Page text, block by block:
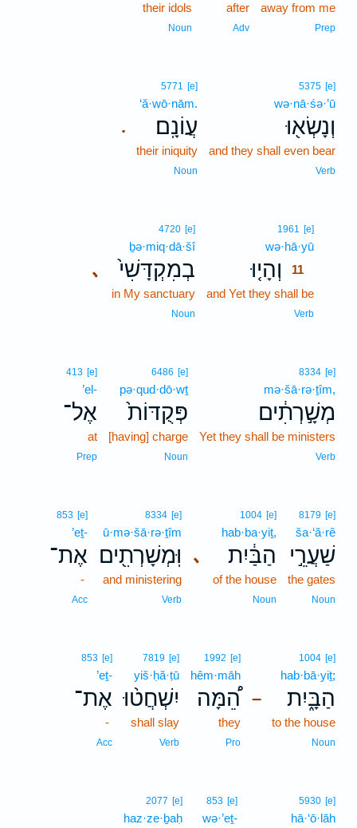
away from me
Prep
after
Adv
their idols
Noun
5375 [e]
wə·nā·śə·’ū
וְנָשְׂא֖וּ
and they shall even bear
Verb
.
5771 [e]
‘ă·wō·nām.
עֲוֹנָֽם׃
their iniquity
Noun
1961 [e]
wə·hā·yū
וְהָי֤וּ
11
and Yet they shall be
Verb
､
4720 [e]
ḇə·miq·dā·šî
בְמִקְדָּשִׁי֙
in My sanctuary
Noun
8334 [e]
mə·šā·rə·ṯîm,
מְשָׁ֣רְתִ֔ים
Yet they shall be ministers
Verb
6486 [e]
pə·qud·dō·wṯ
פְּקֻדּוֹת֙
[having] charge
Noun
413 [e]
’el-
אֶל־
at
Prep
8179 [e]
ša·‘ă·rê
שַׁעֲרֵ֣י
the gates
Noun
､
1004 [e]
hab·ba·yiṯ,
הַבַּ֔יִת
of the house
Noun
8334 [e]
ū·mə·šā·rə·ṯîm
וּֽמְשָׁרְתִ֖ים
and ministering
Verb
853 [e]
’eṯ-
אֶת־
-
Acc
–
1004 [e]
hab·bā·yiṯ;
הַבָּ֑יִת
to the house
Noun
1992 [e]
hêm·māh
הֵ֠מָּה
they
Pro
7819 [e]
yiš·ḥă·ṭū
יִשְׁחֲט֨וּ
shall slay
Verb
853 [e]
’eṯ-
אֶת־
-
Acc
5930 [e]
hā·‘ō·lāh
853 [e]
wə·’eṯ-
2077 [e]
haz·ze·ḇaḥ